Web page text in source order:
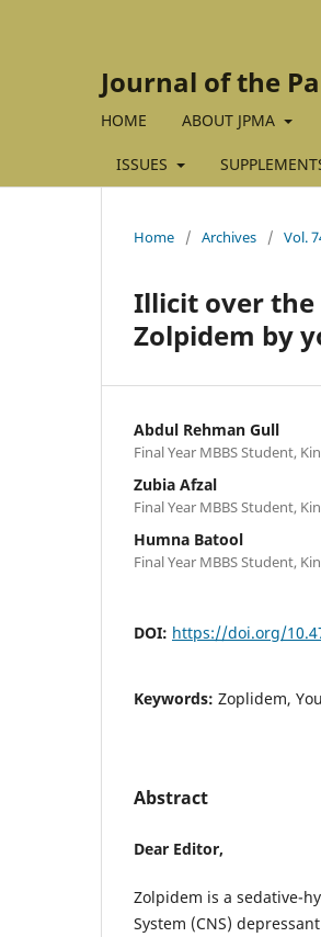
Journal of the
HOME ABOUT JPMA
ISSUES
Home / Archives / Vol.
Illicit over
Zolpidem by
Abdul Rehman Gull
Final Year MBBS Student,
Zubia Afzal
Final Year MBBS Student,
Humna Batool
Final Year MBBS Student,
DOI: https://doi.org/
Keywords: Zoplidem,
Abstract
Dear Editor,
Zolpidem is a sedative-
System (CNS)